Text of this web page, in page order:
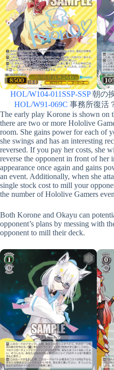
HOL/W104-011SSP-SSP朝の
HOL/W91-069C 事務所復活
The early play Korone is shown on
there are two or more Hololive
room. She gains power for each of
she swings and has an interesting
reversed. If you pay her costs, she
reverse the opponent in front of her
appearance once again and gains
an event. Additionally, when she
single stock cost to mill your
the number of Hololive Gamers
Both Korone and Okayu can
opponent’s plans by messing with
opponent to mill their deck.